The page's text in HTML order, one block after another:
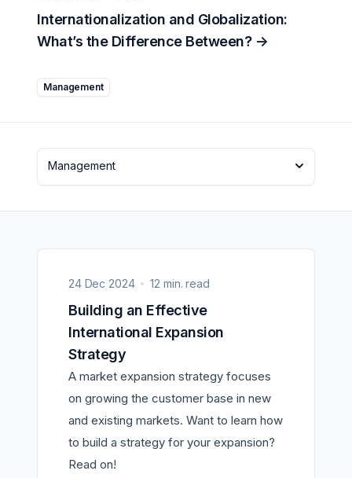
Internationalization and Globalization:
What’s the Difference Between? ->
Management
Management
24 Dec 2024 12 min. read
Building an Effective
International Expansion
Strategy
A market expansion strategy focuses
on growing the customer base in new
and existing markets. Want to learn how
to build a strategy for your expansion?
Read on!